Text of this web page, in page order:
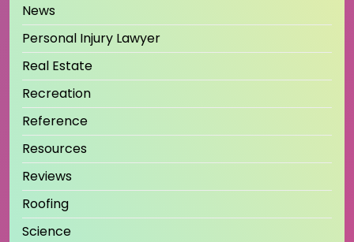
News
Personal Injury Lawyer
Real Estate
Recreation
Reference
Resources
Reviews
Roofing
Science